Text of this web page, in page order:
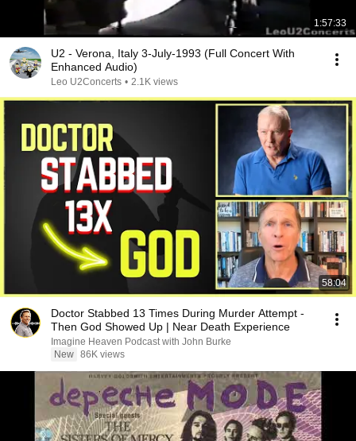
1:57:33
U2 - Verona, Italy 3-July-1993 (Full Concert With
Enhanced Audio)
Leo U2Concerts • 2.1K views
58:04
Doctor Stabbed 13 Times During Murder Attempt -
Then God Showed Up | Near Death Experience
Imagine Heaven Podcast with John Burke
New 86K views